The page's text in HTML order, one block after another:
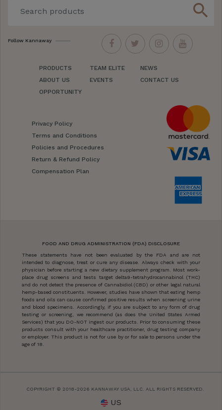
search
Follow Kannaway
PRODUCTS
ABOUT US
OPPORTUNITY
TEAM ELITE
EVENTS
NEWS
CONTACT US
Privacy Policy
Terms and Conditions
Policies and Procedures
Return & Refund Policy
Compensation Plan
FOOD AND DRUG ADMINISTRATION (FDA) DISCLOSURE
These statements have not been evaluated by the FDA and are not
intended to diagnose, treat or cure any disease. Always check with your
physician before starting a new dietary supplement program. Most work-
place drug screens and tests target delta9-tetrahydrocannabinol (THC)
and do not detect the presence of Cannabidiol (CBD) or other legal natural
hemp-based constituents. However, studies have shown that eating hemp
foods and oils can cause confirmed positive results when screening urine
and blood specimens. Accordingly, if you are subject to any form of drug
testing or screening, we recommend (as does the United States Armed
Services) that you DO-NOT ingest our products. Prior to consuming these
products consult with your healthcare practitioner, drug testing company
or employer. This product is not for use by or for sale to persons under the
age of 18.
COPYRIGHT © 2018-2026 KANNAWAY USA, LLC. ALL RIGHTS RESERVED.
US